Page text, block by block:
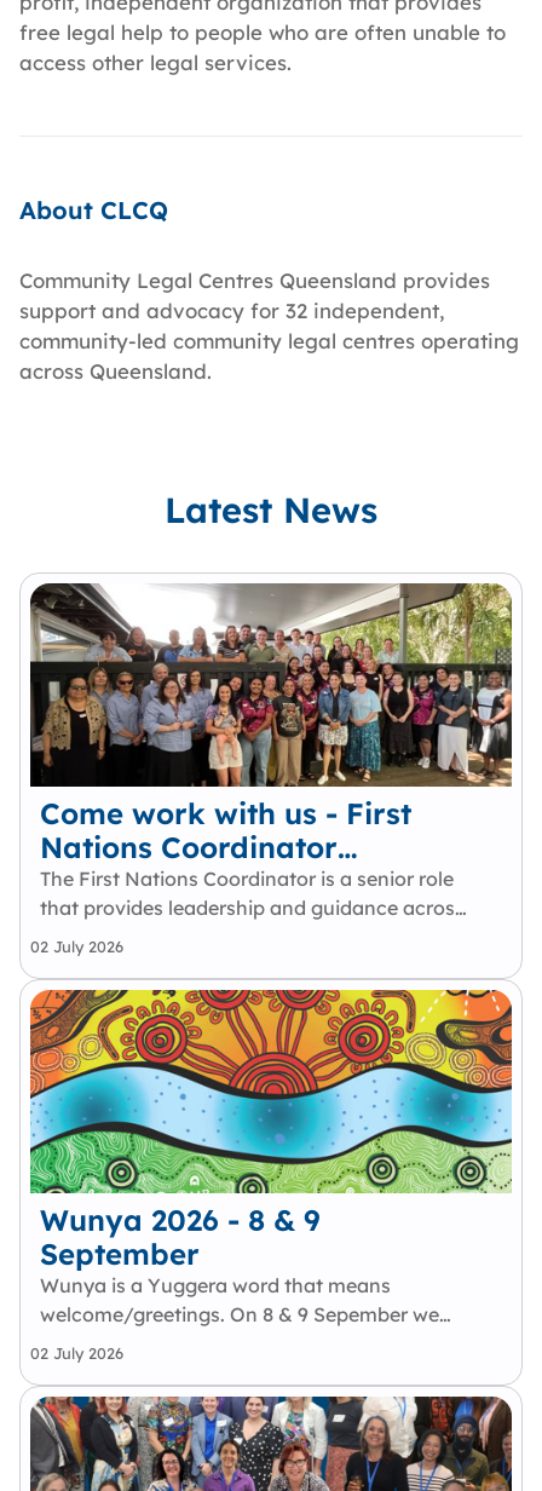
free legal help to people who are often unable to
access other legal services.
About CLCQ
Community Legal Centres Queensland provides
support and advocacy for 32 independent,
community-led community legal centres operating
across Queensland.
Latest News
Come work with us - First
Nations Coordinator
(Identified)
The First Nations Coordinator is a senior role
that provides leadership and guidance across
Queensland’s community legal sector to
intelligence and capability and First Nations-
led practice. Working within the…
02 July 2026
Wunya 2026 - 8 & 9
September
Wunya is a Yuggera word that means
welcome/greetings. On 8 & 9 Sepember we
will welcome members of the First Nations
Meanjin/Brisbane. Wunya will be a
collaborative event focused on celebrating
Aboriginal and Torres…
02 July 2026